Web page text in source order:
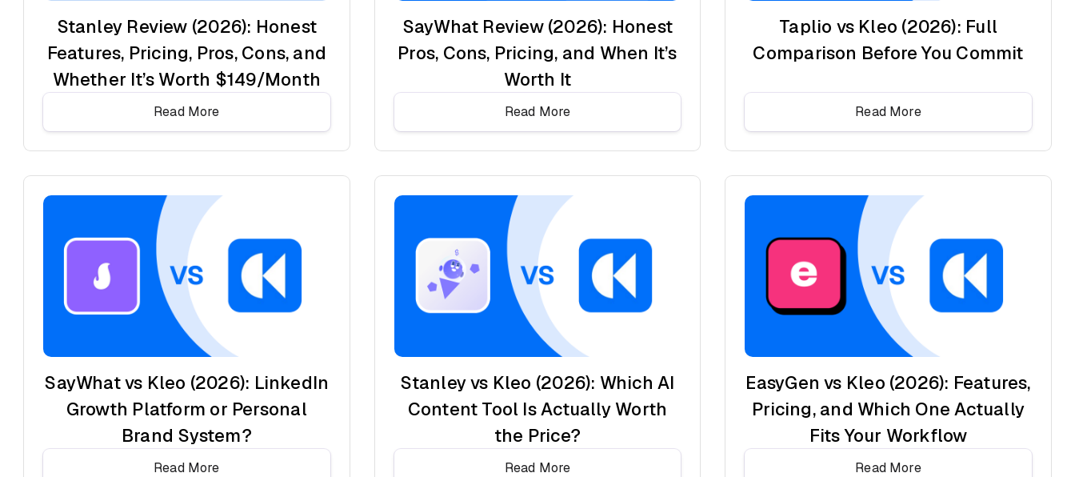
Stanley Review (2026): Honest
Features, Pricing, Pros, Cons, and
Whether It’s Worth $149/Month
Read More
SayWhat Review (2026): Honest
Pros, Cons, Pricing, and When It’s
Worth It
Read More
Taplio vs Kleo (2026): Full
Comparison Before You Commit
Read More
SayWhat vs Kleo (2026): LinkedIn
Growth Platform or Personal
Brand System?
Read More
Stanley vs Kleo (2026): Which AI
Content Tool Is Actually Worth
the Price?
Read More
EasyGen vs Kleo (2026): Features,
Pricing, and Which One Actually
Fits Your Workflow
Read More